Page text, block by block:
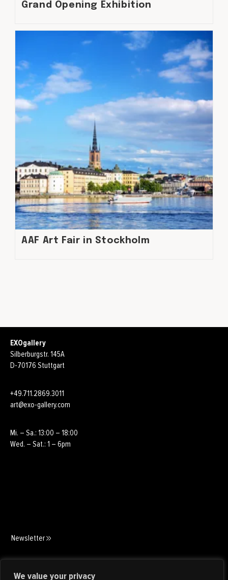
We value your privacy
Grand Opening Exhibition
AAF Art Fair in Stockholm
EXOgallery
Silberburgstr. 145A
D-70176 Stuttgart
+49.711.2869.3011
art@exo-gallery.com
Mi. – Sa.: 13:00 – 18:00
Wed. – Sat.: 1 – 6pm
Newsletter
Art Consulting